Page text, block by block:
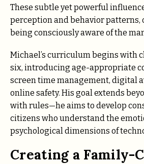
These subtle yet powerful
perception and behavior patterns,
being consciously aware of the
Michael’s curriculum begins with
six, introducing age-appropriate
screen time management, digital
online safety. His goal extends
with rules—he aims to develop
citizens who understand the
psychological dimensions of
Creating a Family-